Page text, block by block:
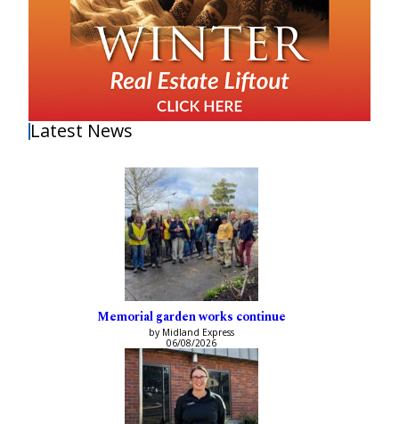
Latest News
Memorial garden works continue
by Midland Express
06/08/2026